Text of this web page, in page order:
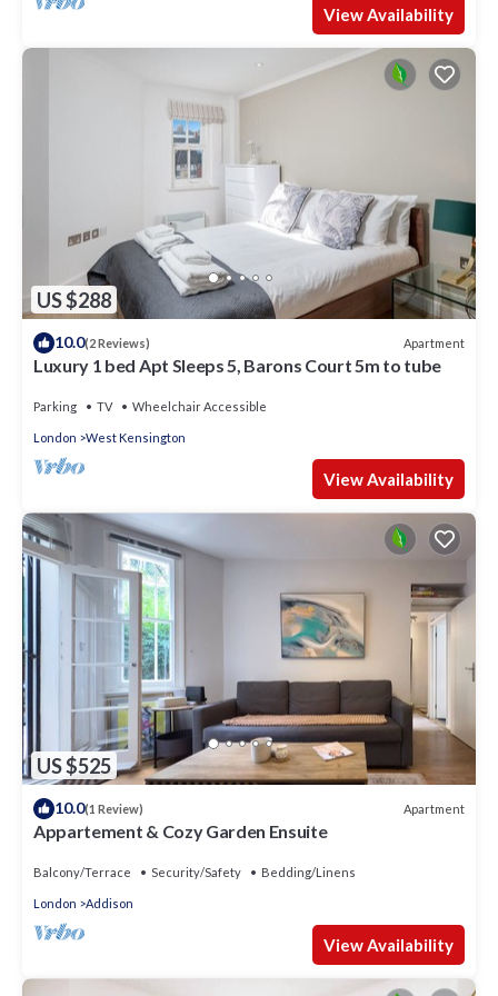
View Availability
US $288
10.0(2 Reviews) Apartment
Luxury 1 bed Apt Sleeps 5, Barons Court 5m to tube
Parking TV Wheelchair Accessible
London West Kensington
View Availability
US $525
10.0(1 Review) Apartment
Appartement & Cozy Garden Ensuite
Balcony/Terrace Security/Safety Bedding/Linens
London Addison
View Availability